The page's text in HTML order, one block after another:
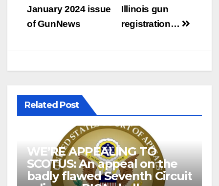
Illinois gun
registration…
January 2024 issue
of GunNews
Related Post
WE’RE APPEALING TO
SCOTUS: An appeal on the
badly flawed Seventh Circuit